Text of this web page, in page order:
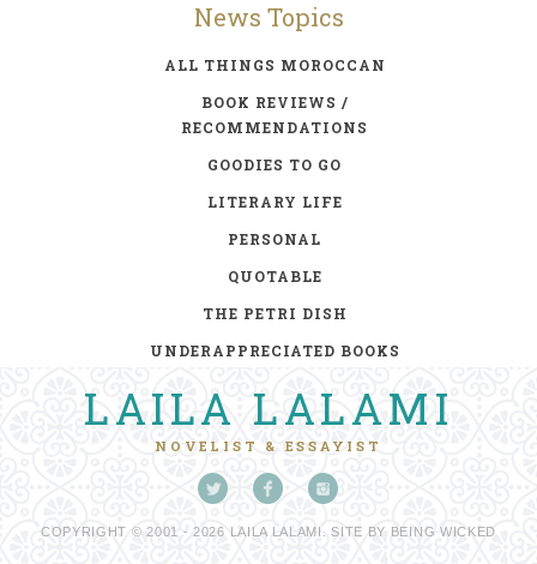
News Topics
ALL THINGS MOROCCAN
BOOK REVIEWS /
RECOMMENDATIONS
GOODIES TO GO
LITERARY LIFE
PERSONAL
QUOTABLE
THE PETRI DISH
UNDERAPPRECIATED BOOKS
LAILA LALAMI
NOVELIST & ESSAYIST
COPYRIGHT © 2001 - 2026 LAILA LALAMI. SITE BY BEING WICKED